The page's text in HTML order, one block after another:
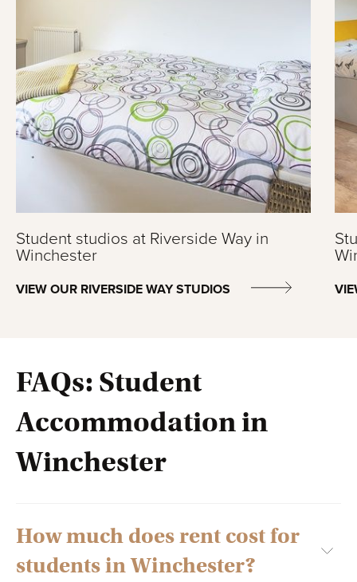
Student studios at Riverside Way in
Winchester
VIEW OUR RIVERSIDE WAY STUDIOS
FAQs: Student
Accommodation in
Winchester
How much does rent cost for
students in Winchester?